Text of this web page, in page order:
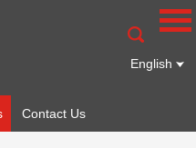
English
Contact Us